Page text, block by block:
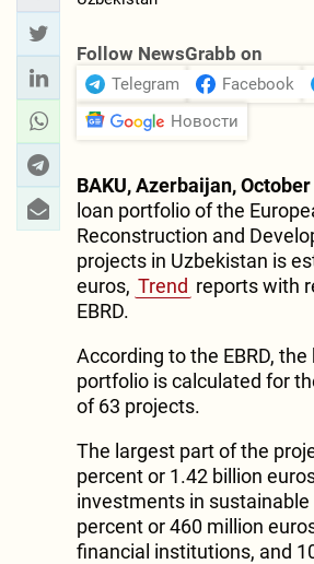
Follow NewsGrabb on
Telegram Facebook
Новости
BAKU, Azerbaijan, October
loan portfolio of the
Reconstruction and
projects in Uzbekistan is
euros, Trend reports with
EBRD.
According to the EBRD, the
portfolio is calculated for
of 63 projects.
The largest part of the
percent or 1.42 billion
investments in
percent or 460 million
financial institutions, and